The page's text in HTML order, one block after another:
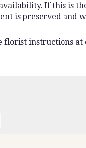
If this is
is preserved and
instructions at